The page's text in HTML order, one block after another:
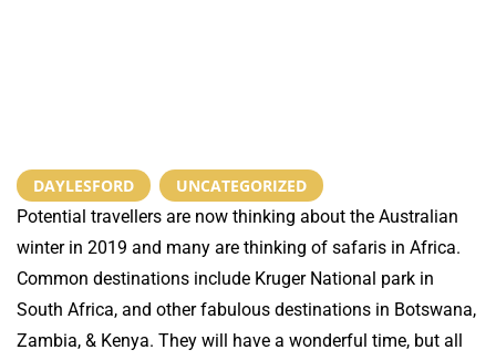
DAYLESFORD
UNCATEGORIZED
Potential travellers are now thinking about the Australian
winter in 2019 and many are thinking of safaris in Africa.
Common destinations include Kruger National park in
South Africa, and other fabulous destinations in Botswana,
Zambia, & Kenya. They will have a wonderful time, but all